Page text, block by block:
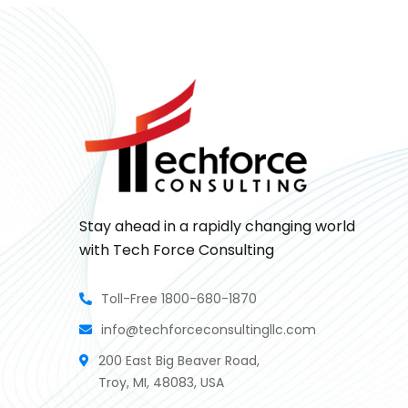
Stay ahead in a rapidly changing world
with Tech Force Consulting
Toll-Free 1800-680-1870
info@techforceconsultingllc.com
200 East Big Beaver Road,
Troy, MI, 48083, USA